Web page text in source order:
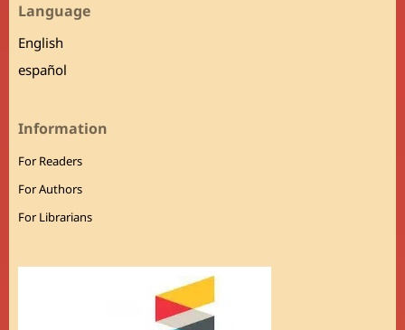
Language
English
español
Information
For Readers
For Authors
For Librarians